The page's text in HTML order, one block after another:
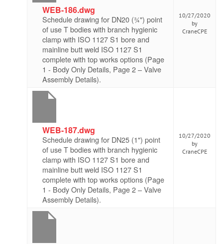
WEB-186.dwg
Schedule drawing for DN20 (¾") point
of use T bodies with branch hygienic
clamp with ISO 1127 S1 bore and
mainline butt weld ISO 1127 S1
complete with top works options (Page
1 - Body Only Details, Page 2 – Valve
Assembly Details).
10/27/2020
by
CraneCPE
WEB-187.dwg
Schedule drawing for DN25 (1") point
of use T bodies with branch hygienic
clamp with ISO 1127 S1 bore and
mainline butt weld ISO 1127 S1
complete with top works options (Page
1 - Body Only Details, Page 2 – Valve
Assembly Details).
10/27/2020
by
CraneCPE